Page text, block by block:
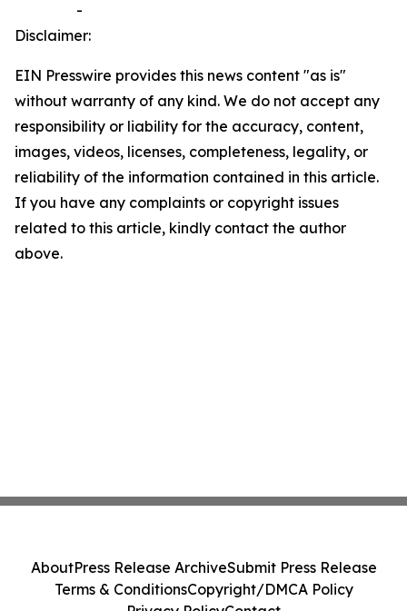
-
Disclaimer:
EIN Presswire provides this news content "as is"
without warranty of any kind. We do not accept any
responsibility or liability for the accuracy, content,
images, videos, licenses, completeness, legality, or
reliability of the information contained in this article.
If you have any complaints or copyright issues
related to this article, kindly contact the author
above.
AboutPress Release ArchiveSubmit Press Release
Terms & ConditionsCopyright/DMCA Policy